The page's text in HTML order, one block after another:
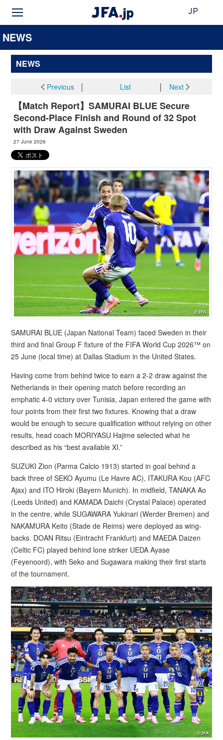
JP
NEWS
NEWS
Previous│ List Next
【Match Report】SAMURAI BLUE Secure
Second-Place Finish and Round of 32 Spot
with Draw Against Sweden
27 June 2026
SAMURAI BLUE (Japan National Team) faced Sweden in their
third and final Group F fixture of the FIFA World Cup 2026™ on
25 June (local time) at Dallas Stadium in the United States.
Having come from behind twice to earn a 2-2 draw against the
Netherlands in their opening match before recording an
emphatic 4-0 victory over Tunisia, Japan entered the game with
four points from their first two fixtures. Knowing that a draw
would be enough to secure qualification without relying on other
results, head coach MORIYASU Hajime selected what he
described as his “best available XI.”
SUZUKI Zion (Parma Calcio 1913) started in goal behind a
back three of SEKO Ayumu (Le Havre AC), ITAKURA Kou (AFC
Ajax) and ITO Hiroki (Bayern Munich). In midfield, TANAKA Ao
(Leeds United) and KAMADA Daichi (Crystal Palace) operated
in the centre, while SUGAWARA Yukinari (Werder Bremen) and
NAKAMURA Keito (Stade de Reims) were deployed as wing-
backs. DOAN Ritsu (Eintracht Frankfurt) and MAEDA Daizen
(Celtic FC) played behind lone striker UEDA Ayase
(Feyenoord), with Seko and Sugawara making their first starts
of the tournament.